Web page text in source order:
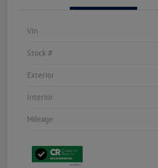
Vin
Stock #
Exterior
Interior
Mileage